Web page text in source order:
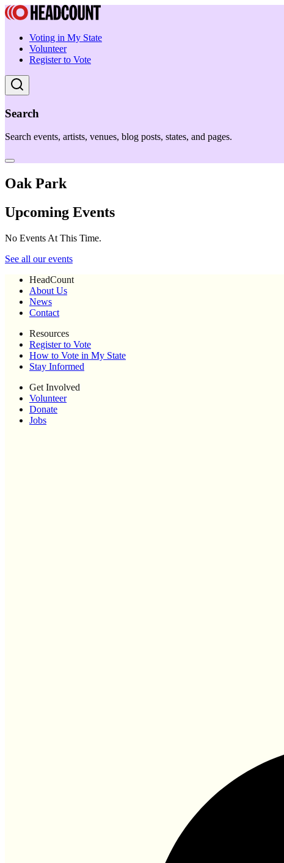
Voting in My State
Volunteer
Register to Vote
Search
Search events, artists, venues, blog posts, states, and pages.
Oak Park
Upcoming Events
No Events At This Time.
See all our events
HeadCount
About Us
News
Contact
Resources
Register to Vote
How to Vote in My State
Stay Informed
Get Involved
Volunteer
Donate
Jobs